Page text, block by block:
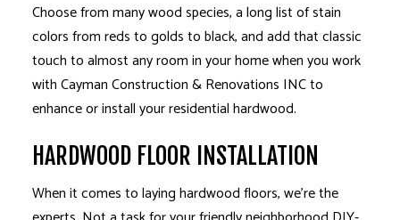
Choose from many wood species, a long list of stain
colors from reds to golds to black, and add that classic
touch to almost any room in your home when you work
with Cayman Construction & Renovations INC to
enhance or install your residential hardwood.
HARDWOOD FLOOR INSTALLATION
When it comes to laying hardwood floors, we’re the